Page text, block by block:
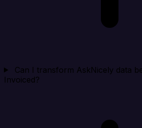
Can I transform AskNicely data
Invoiced?